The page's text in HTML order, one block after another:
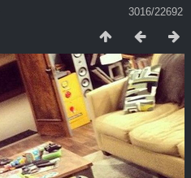
3016/22692